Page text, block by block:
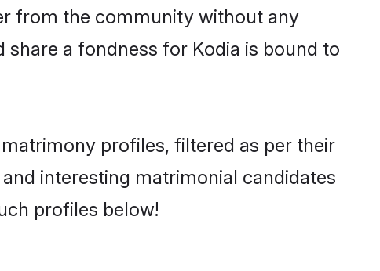
from the community without any
a fondness for Kodia is bound to
profiles, filtered as per their
interesting matrimonial candidates
profiles below!